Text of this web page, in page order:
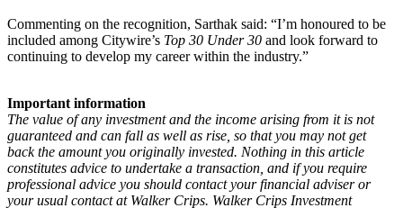
Commenting on the recognition, Sarthak said: “I’m honoured to be
included among Citywire’s Top 30 Under 30 and look forward to
continuing to develop my career within the industry.”
Important information
The value of any investment and the income arising from it is not
guaranteed and can fall as well as rise, so that you may not get
back the amount you originally invested. Nothing in this article
constitutes advice to undertake a transaction, and if you require
professional advice you should contact your financial adviser or
your usual contact at Walker Crips. Walker Crips Investment